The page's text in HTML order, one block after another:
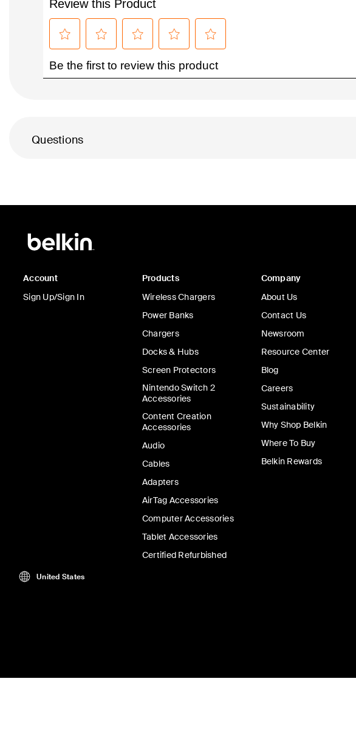
Questions
Account
Sign Up/Sign In
Products
Wireless Chargers
Power Banks
Chargers
Docks & Hubs
Screen Protectors
Nintendo Switch 2
Accessories
Content Creation
Accessories
Audio
Cables
Adapters
AirTag Accessories
Computer Accessories
Tablet Accessories
Certified Refurbished
Company
About Us
Contact Us
Newsroom
Resource Center
Blog
Careers
Sustainability
Why Shop Belkin
Where To Buy
Belkin Rewards
United States